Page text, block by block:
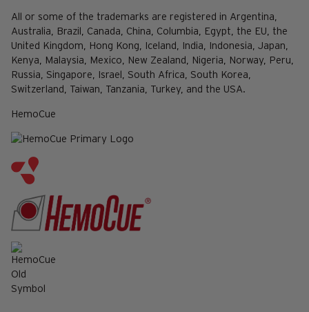
All or some of the trademarks are registered in Argentina,
Australia, Brazil, Canada, China, Columbia, Egypt, the EU, the
United Kingdom, Hong Kong, Iceland, India, Indonesia, Japan,
Kenya, Malaysia, Mexico, New Zealand, Nigeria, Norway, Peru,
Russia, Singapore, Israel, South Africa, South Korea,
Switzerland, Taiwan, Tanzania, Turkey, and the USA.
HemoCue